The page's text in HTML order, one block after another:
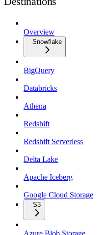
Overview
Snowflake
BigQuery
Databricks
Athena
Redshift
Redshift Serverless
Delta Lake
Apache Iceberg
Google Cloud Storage
S3
Azure Blob Storage